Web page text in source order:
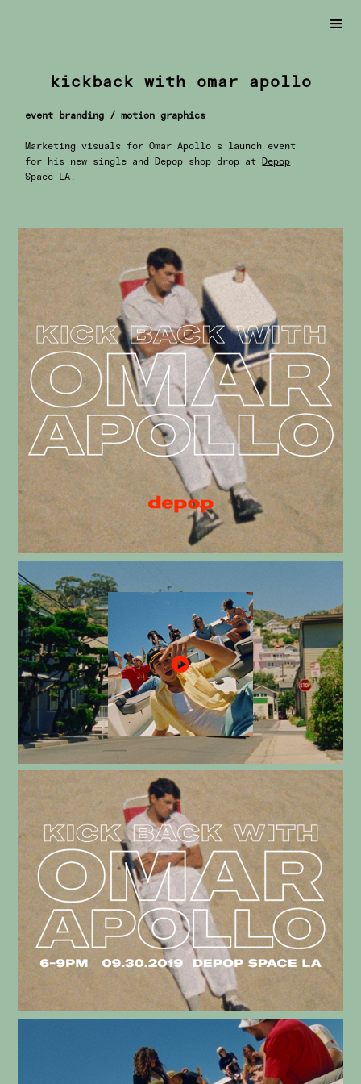
kickback with omar apollo
event branding / motion graphics
Marketing visuals for Omar Apollo's launch event
for his new single and Depop shop drop at Depop
Space LA.